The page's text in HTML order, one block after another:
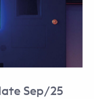
Sep/25